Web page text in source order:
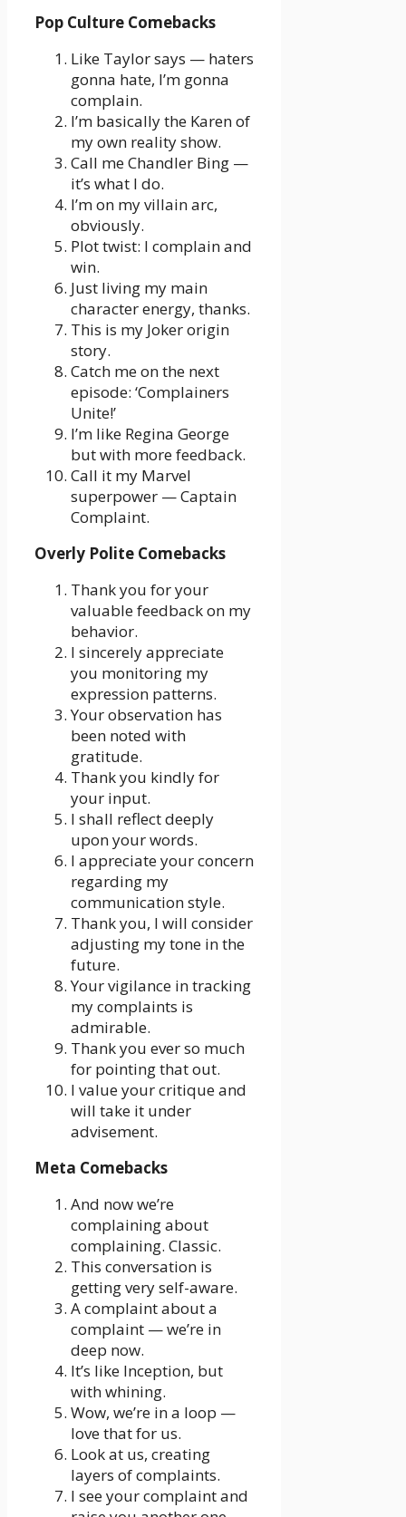
Pop Culture Comebacks
Like Taylor says — haters
gonna hate, I’m gonna
complain.
I’m basically the Karen of
my own reality show.
Call me Chandler Bing —
it’s what I do.
I’m on my villain arc,
obviously.
Plot twist: I complain and
win.
Just living my main
character energy, thanks.
This is my Joker origin
story.
Catch me on the next
episode: ‘Complainers
Unite!’
I’m like Regina George
but with more feedback.
Call it my Marvel
superpower — Captain
Complaint.
Overly Polite Comebacks
Thank you for your
valuable feedback on my
behavior.
I sincerely appreciate
you monitoring my
expression patterns.
Your observation has
been noted with
gratitude.
Thank you kindly for
your input.
I shall reflect deeply
upon your words.
I appreciate your concern
regarding my
communication style.
Thank you, I will consider
adjusting my tone in the
future.
Your vigilance in tracking
my complaints is
admirable.
Thank you ever so much
for pointing that out.
I value your critique and
will take it under
advisement.
Meta Comebacks
And now we’re
complaining about
complaining. Classic.
This conversation is
getting very self-aware.
A complaint about a
complaint — we’re in
deep now.
It’s like Inception, but
with whining.
Wow, we’re in a loop —
love that for us.
Look at us, creating
layers of complaints.
I see your complaint and